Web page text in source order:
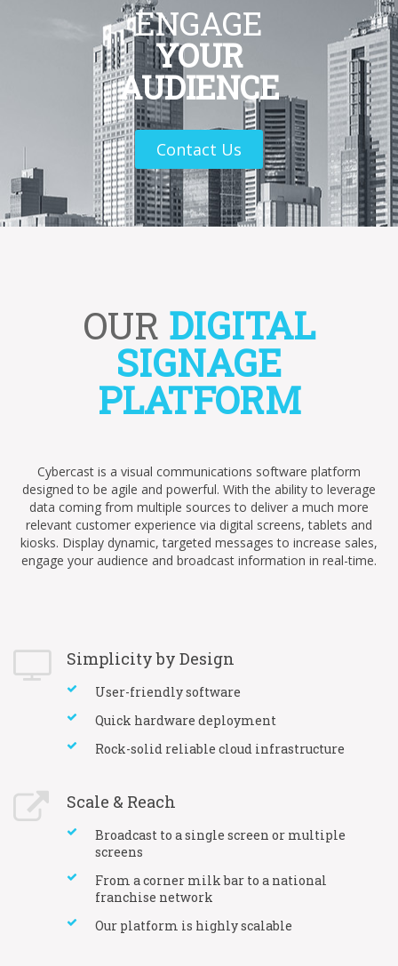
ENGAGE
YOUR
AUDIENCE
Contact Us
OUR DIGITAL
SIGNAGE
PLATFORM
Cybercast is a visual communications software platform
designed to be agile and powerful. With the ability to leverage
data coming from multiple sources to deliver a much more
relevant customer experience via digital screens, tablets and
kiosks. Display dynamic, targeted messages to increase sales,
engage your audience and broadcast information in real-time.
Simplicity by Design
User-friendly software
Quick hardware deployment
Rock-solid reliable cloud infrastructure
Scale & Reach
Broadcast to a single screen or multiple
screens
From a corner milk bar to a national
franchise network
Our platform is highly scalable